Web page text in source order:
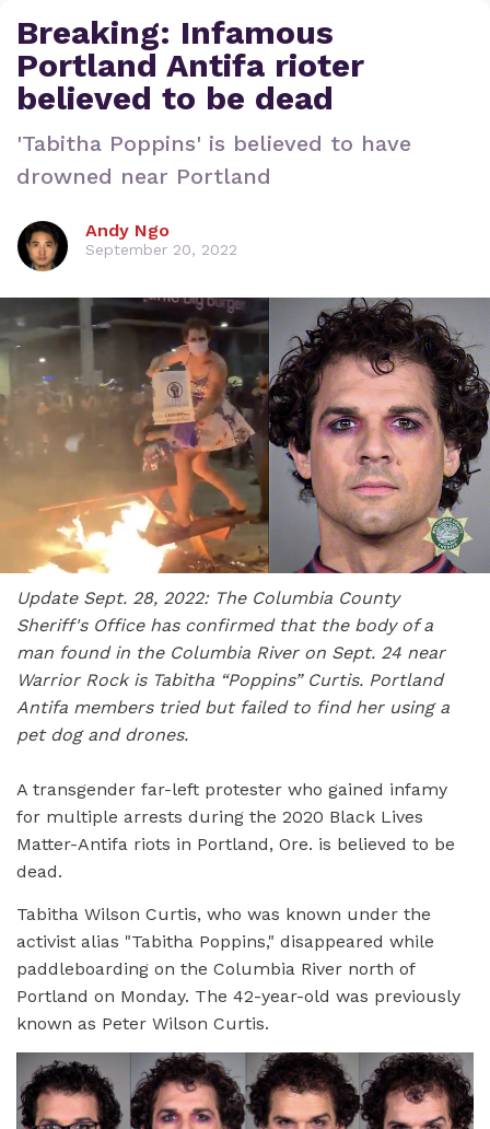
Breaking: Infamous
Portland Antifa rioter
believed to be dead
'Tabitha Poppins' is believed to have
drowned near Portland
Andy Ngo
September 20, 2022
Update Sept. 28, 2022: The Columbia County
Sheriff's Office has confirmed that the body of a
man found in the Columbia River on Sept. 24 near
Warrior Rock is Tabitha “Poppins” Curtis. Portland
Antifa members tried but failed to find her using a
pet dog and drones.
A transgender far-left protester who gained infamy
for multiple arrests during the 2020 Black Lives
Matter-Antifa riots in Portland, Ore. is believed to be
dead.
Tabitha Wilson Curtis, who was known under the
activist alias "Tabitha Poppins," disappeared while
paddleboarding on the Columbia River north of
Portland on Monday. The 42-year-old was previously
known as Peter Wilson Curtis.